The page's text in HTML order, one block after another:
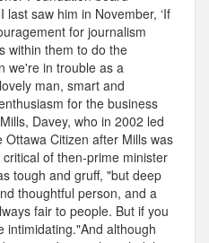
saw him in November, ‘If
for journalism
within them to do the
we're in trouble as a
man, smart and
for the business
Davey, who in 2002 led
Citizen after Mills was
of then-prime minister
tough and gruff, "but deep
thoughtful person, and a
fair to people. But if you
intimidating."And although